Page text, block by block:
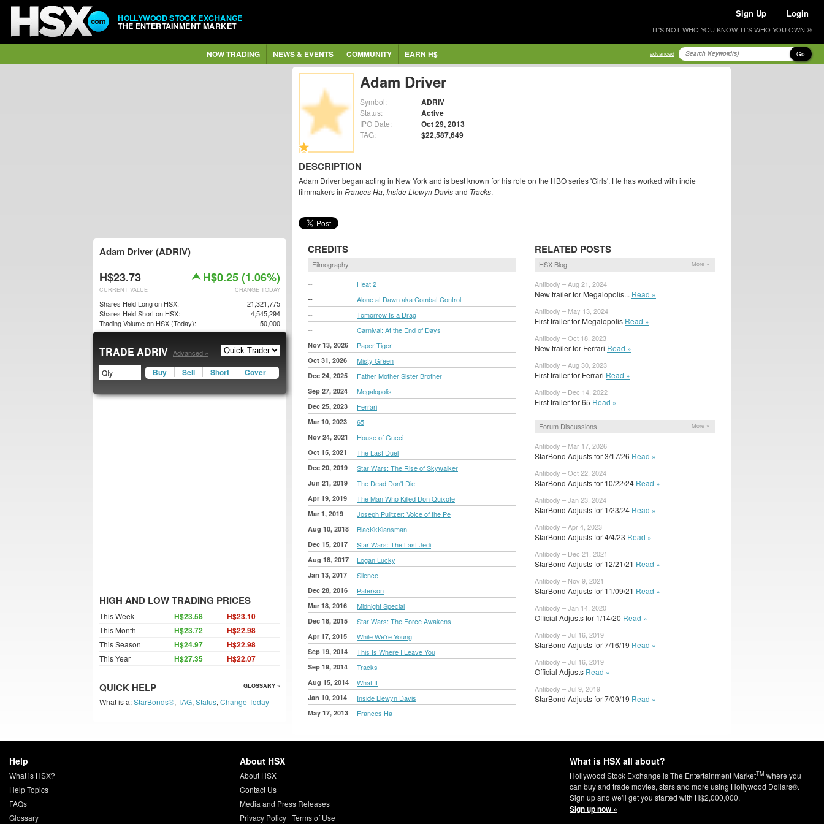
HOLLYWOOD STOCK EXCHANGE
THE ENTERTAINMENT MARKET
Sign Up Login
IT'S NOT WHO YOU KNOW, IT'S WHO YOU OWN ®
NOW TRADING NEWS & EVENTS COMMUNITY EARN H$ advanced Go
Adam Driver
Symbol: ADRIV
Status: Active
IPO Date: Oct 29, 2013
TAG: $22,587,649
DESCRIPTION
Adam Driver began acting in New York and is best known for his role on the HBO series 'Girls'. He has worked with indie
filmmakers in Frances Ha, Inside Llewyn Davisand Tracks.
CREDITS
Filmography
-- Heat 2
-- Alone at Dawn aka Combat Control
-- Tomorrow Is a Drag
-- Carnival: At the End of Days
Nov 13, 2026 Paper Tiger
Oct 31, 2026 Misty Green
Dec 24, 2025 Father Mother Sister Brother
Sep 27, 2024 Megalopolis
Dec 25, 2023 Ferrari
Mar 10, 2023 65
Nov 24, 2021 House of Gucci
Oct 15, 2021 The Last Duel
Dec 20, 2019 Star Wars: The Rise of Skywalker
Jun 21, 2019 The Dead Don't Die
Apr 19, 2019 The Man Who Killed Don Quixote
Mar 1, 2019 Joseph Pulitzer: Voice of the Pe
Aug 10, 2018 BlacKkKlansman
Dec 15, 2017 Star Wars: The Last Jedi
Aug 18, 2017 Logan Lucky
Jan 13, 2017 Silence
Dec 28, 2016 Paterson
Mar 18, 2016 Midnight Special
Dec 18, 2015 Star Wars: The Force Awakens
Apr 17, 2015 While We're Young
Sep 19, 2014 This Is Where I Leave You
Sep 19, 2014 Tracks
Aug 15, 2014 What If
Jan 10, 2014 Inside Llewyn Davis
May 17, 2013 Frances Ha
RELATED POSTS
HSX Blog More »
Antibody – Aug 21, 2024
New trailer for Megalopolis... Read »
Antibody – May 13, 2024
First trailer for Megalopolis Read »
Antibody – Oct 18, 2023
New trailer for Ferrari Read »
Antibody – Aug 30, 2023
First trailer for Ferrari Read »
Antibody – Dec 14, 2022
First trailer for 65 Read »
Forum Discussions More »
Antibody – Mar 17, 2026
StarBond Adjusts for 3/17/26 Read »
Antibody – Oct 22, 2024
StarBond Adjusts for 10/22/24 Read »
Antibody – Jan 23, 2024
StarBond Adjusts for 1/23/24 Read »
Antibody – Apr 4, 2023
StarBond Adjusts for 4/4/23 Read »
Antibody – Dec 21, 2021
StarBond Adjusts for 12/21/21 Read »
Antibody – Nov 9, 2021
StarBond Adjusts for 11/09/21 Read »
Antibody – Jan 14, 2020
Official Adjusts for 1/14/20 Read »
Antibody – Jul 16, 2019
StarBond Adjusts for 7/16/19 Read »
Antibody – Jul 16, 2019
Official Adjusts Read »
Antibody – Jul 9, 2019
StarBond Adjusts for 7/09/19 Read »
Adam Driver (ADRIV)
H$23.73 H$0.25 (1.06%)
CHANGE TODAY
CURRENT VALUE
Shares Held Long on HSX:
21,321,775
Shares Held Short on HSX:
4,545,294
Trading Volume on HSX (Today):
50,000
TRADE ADRIV Advanced »
Buy Sell Short Cover
HIGH AND LOW TRADING PRICES
This Week H$23.58 H$23.10
This Month H$23.72 H$22.98
This Season H$24.97 H$22.98
This Year H$27.35 H$22.07
QUICK HELP GLOSSARY »
What is a:StarBonds®, TAG, Status, Change Today
Help
What is HSX?
Help Topics
FAQs
Glossary
About HSX
About HSX
Contact Us
Media and Press Releases
Privacy Policy| Terms of Use
What is HSX all about?
Hollywood Stock Exchange is The Entertainment MarketTM where you
can buy and trade movies, stars and more using Hollywood Dollars®.
Sign up and we'll get you started with H$2,000,000.
Sign up now »